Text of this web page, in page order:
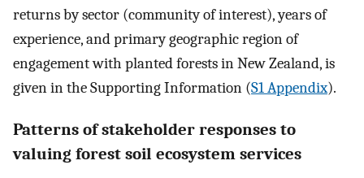
returns by sector (community of interest), years of
experience, and primary geographic region of
engagement with planted forests in New Zealand, is
given in the Supporting Information (S1 Appendix).
Patterns of stakeholder responses to
valuing forest soil ecosystem services